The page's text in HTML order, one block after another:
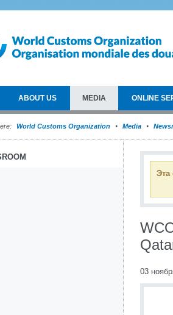
ABOUT US MEDIA ONLINE
World Customs Organization Media
Эта
03